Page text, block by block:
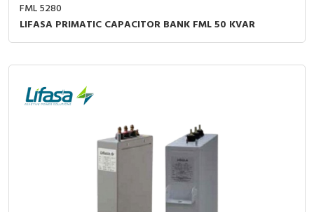
FML 5280
LIFASA PRIMATIC CAPACITOR BANK FML 50 KVAR